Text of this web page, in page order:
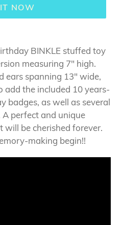
NOW
BINKLE stuffed toy
measuring 7" high.
ears spanning 13" wide,
add the included 10 years-
badges, as well as several
perfect and unique
be cherished forever.
making begin!!